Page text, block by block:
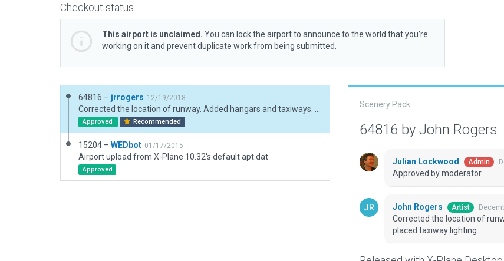
Checkout status
This airport is unclaimed. You can lock the airport to announce to the world that you’re
working on it and prevent duplicate work from being submitted.
64816 – jrrogers 12/19/2018
Approved Recommended
15204 – WEDbot 01/17/2015
Airport upload from X-Plane 10.32's default apt.dat
Approved
Scenery Pack
64816 by John Rogers
Julian Lockwood Admin
Approved by moderator.
John Rogers Artist
Corrected the location of
placed taxiway lighting.